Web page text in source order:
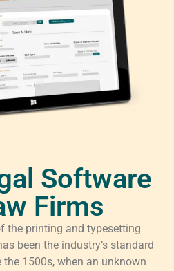
Software
Firms
the printing and typesetting
been the industry’s standard
1500s, when an unknown